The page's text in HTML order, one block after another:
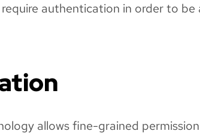
authentication in order to
allows fine-grained